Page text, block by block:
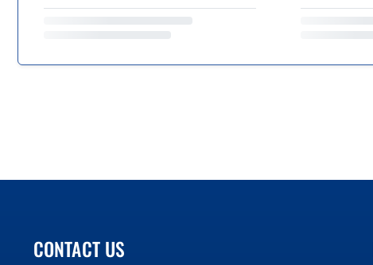
CONTACT US